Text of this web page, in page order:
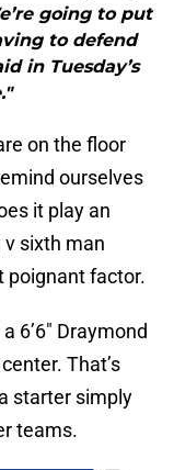
going to put
to defend
in Tuesday’s
on the floor
ourselves
it play an
sixth man
poignant factor.
6’6″ Draymond
That’s
starter simply
teams.